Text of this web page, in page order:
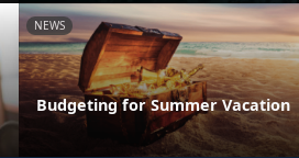
NEWS
Budgeting for Summer Vacation